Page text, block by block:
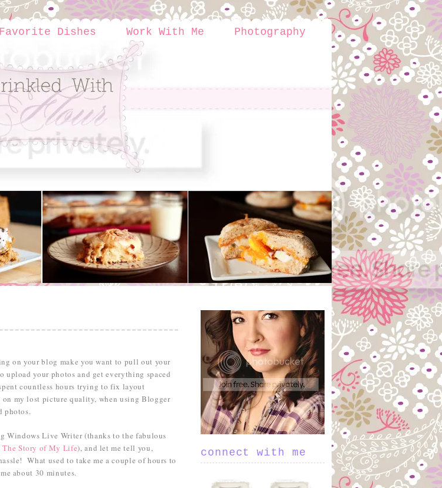
Favorite Dishes Work With Me Photography
on your blog make you want to pull out your
upload your photos and get everything spaced
countless hours trying to fix layout
on my lost picture quality, when using Blogger
photos.
Windows Live Writer (thanks to the fabulous
The Story of My Life), and let me tell you,
What used to take me a couple of hours to
about 30 minutes.
connect with me